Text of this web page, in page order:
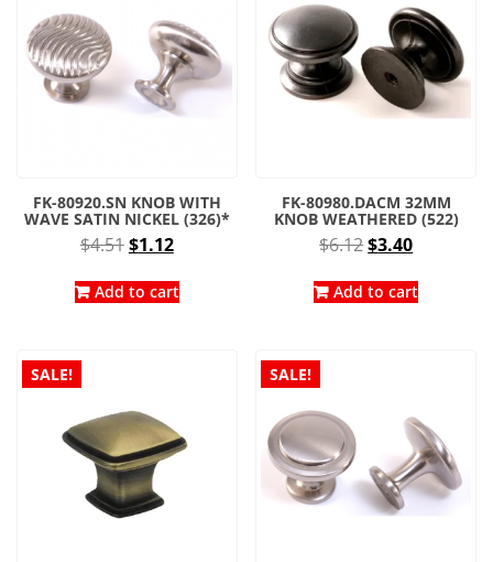
FK-80920.SN KNOB WITH
WAVE SATIN NICKEL (326)*
$4.51Original
was:
$1.12Current
is:
Add to cart
FK-80980.DACM 32MM
KNOB WEATHERED (522)
$6.12Original
was:
$3.40Current
is:
Add to cart
SALE! SALE!